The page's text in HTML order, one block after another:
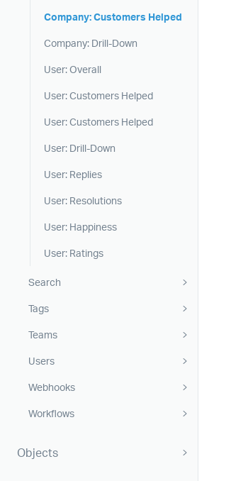
Company: Customers Helped
Company: Drill-Down
User: Overall
User: Customers Helped
User: Customers Helped
User: Drill-Down
User: Replies
User: Resolutions
User: Happiness
User: Ratings
Search
Tags
Teams
Users
Webhooks
Workflows
Objects